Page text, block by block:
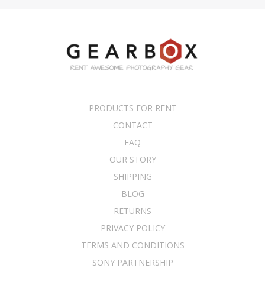
PRODUCTS FOR RENT
CONTACT
FAQ
OUR STORY
SHIPPING
BLOG
RETURNS
PRIVACY POLICY
TERMS AND CONDITIONS
SONY PARTNERSHIP